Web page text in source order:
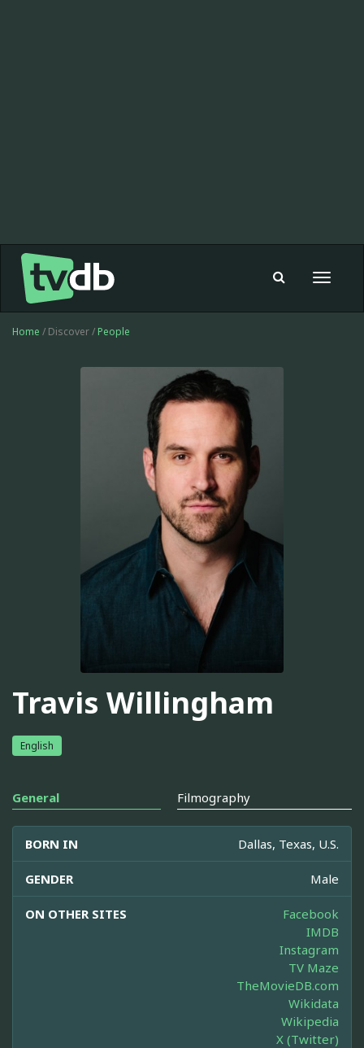
Toggle
Home / Discover / People
Travis Willingham
English
General Filmography
BORN IN Dallas, Texas, U.S.
GENDER Male
ON OTHER SITES
Facebook
IMDB
Instagram
TV Maze
TheMovieDB.com
Wikidata
Wikipedia
X (Twitter)